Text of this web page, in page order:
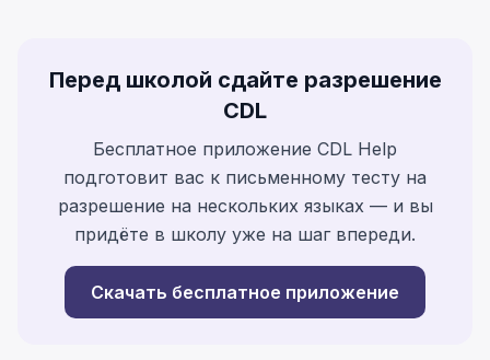
Перед школой сдайте разрешение
CDL
Бесплатное приложение CDL Help
подготовит вас к письменному тесту на
разрешение на нескольких языках — и вы
придёте в школу уже на шаг впереди.
Скачать бесплатное приложение